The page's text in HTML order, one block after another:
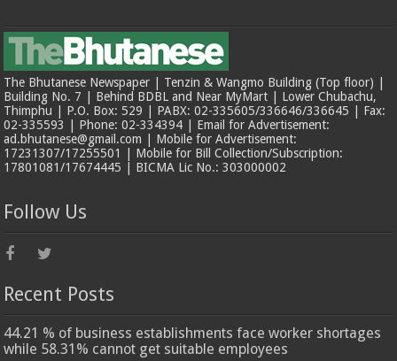
The Bhutanese Newspaper | Tenzin & Wangmo Building (Top floor) |
Building No. 7 | Behind BDBL and Near MyMart | Lower Chubachu,
Thimphu | P.O. Box: 529 | PABX: 02-335605/336646/336645 | Fax:
02-335593 | Phone: 02-334394 | Email for Advertisement:
ad.bhutanese@gmail.com | Mobile for Advertisement:
17231307/17255501 | Mobile for Bill Collection/Subscription:
17801081/17674445 | BICMA Lic No.: 303000002
Follow Us
Recent Posts
44.21 % of business establishments face worker shortages
while 58.31% cannot get suitable employees